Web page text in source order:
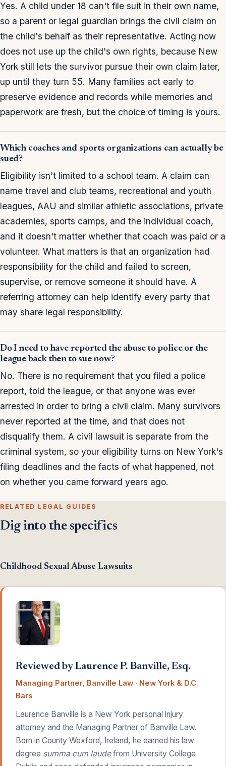
Yes. A child under 18 can't file suit in their own name,
so a parent or legal guardian brings the civil claim on
the child's behalf as their representative. Acting now
does not use up the child's own rights, because New
York still lets the survivor pursue their own claim later,
up until they turn 55. Many families act early to
preserve evidence and records while memories and
paperwork are fresh, but the choice of timing is yours.
Which coaches and sports organizations can actually be
sued?
Eligibility isn't limited to a school team. A claim can
name travel and club teams, recreational and youth
leagues, AAU and similar athletic associations, private
academies, sports camps, and the individual coach,
and it doesn't matter whether that coach was paid or a
volunteer. What matters is that an organization had
responsibility for the child and failed to screen,
supervise, or remove someone it should have. A
referring attorney can help identify every party that
may share legal responsibility.
Do I need to have reported the abuse to police or the
league back then to sue now?
No. There is no requirement that you filed a police
report, told the league, or that anyone was ever
arrested in order to bring a civil claim. Many survivors
never reported at the time, and that does not
disqualify them. A civil lawsuit is separate from the
criminal system, so your eligibility turns on New York's
filing deadlines and the facts of what happened, not
on whether you came forward years ago.
RELATED LEGAL GUIDES
Dig into the specifics
Childhood Sexual Abuse Lawsuits
Reviewed by Laurence P. Banville, Esq.
Managing Partner, Banville Law · New York & D.C.
Bars
Laurence Banville is a New York personal injury
attorney and the Managing Partner of Banville Law.
Born in County Wexford, Ireland, he earned his law
degree summa cum laudefrom University College